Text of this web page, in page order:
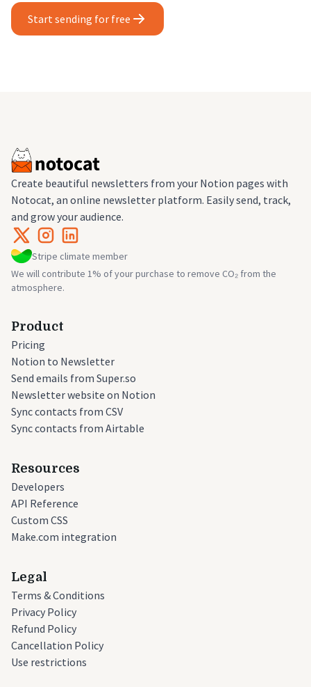
Start sending for free
Create beautiful newsletters from your Notion pages with
Notocat, an online newsletter platform. Easily send, track,
and grow your audience.
Stripe climate member
We will contribute 1% of your purchase to remove CO₂ from the
atmosphere.
Product
Pricing
Notion to Newsletter
Send emails from Super.so
Newsletter website on Notion
Sync contacts from CSV
Sync contacts from Airtable
Resources
Developers
API Reference
Custom CSS
Make.com integration
Legal
Terms & Conditions
Privacy Policy
Refund Policy
Cancellation Policy
Use restrictions